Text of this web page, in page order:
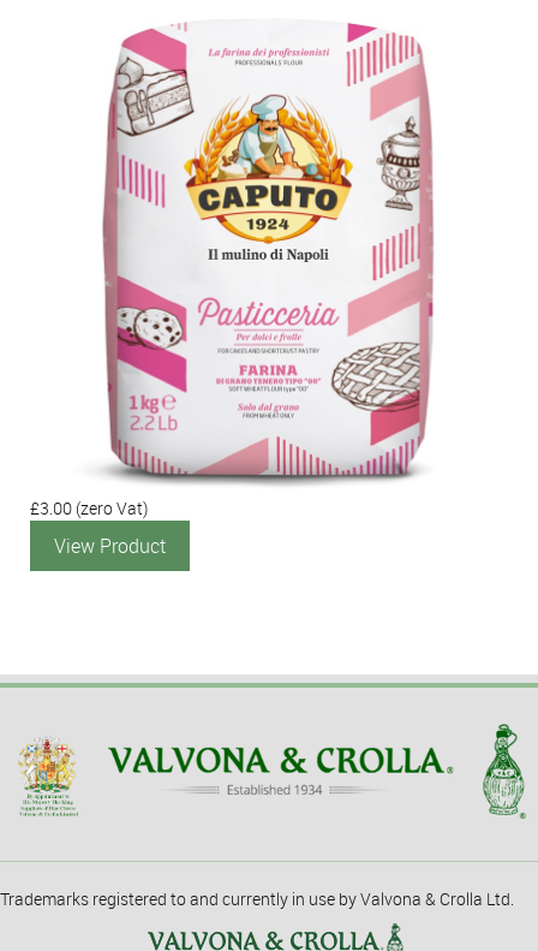
£3.00 (zero Vat)
View Product
Trademarks registered to and currently in use by Valvona & Crolla Ltd.